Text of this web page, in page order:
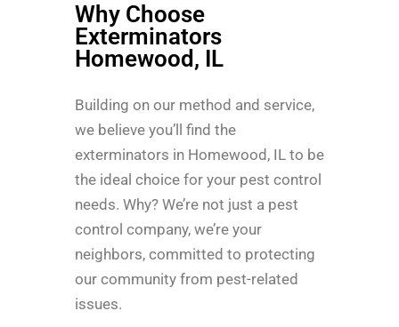
Why Choose
Exterminators
Homewood, IL
Building on our method and service,
we believe you’ll find the
exterminators in Homewood, IL to be
the ideal choice for your pest control
needs. Why? We’re not just a pest
control company, we’re your
neighbors, committed to protecting
our community from pest-related
issues.